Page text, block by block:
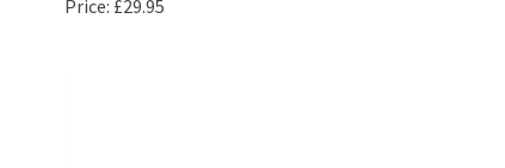
Price: £29.95